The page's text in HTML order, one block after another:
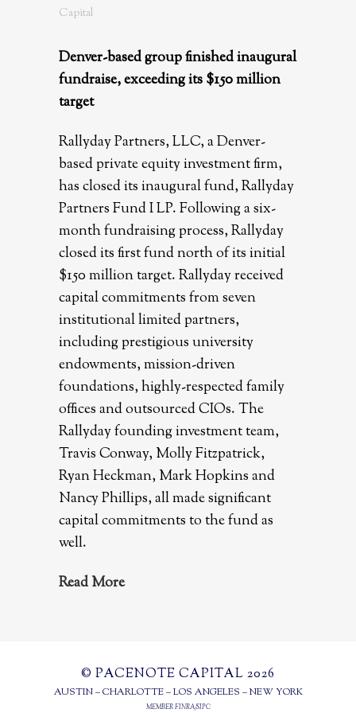
Capital
Denver-based group finished inaugural
fundraise, exceeding its $150 million
target
Rallyday Partners, LLC, a Denver-
based private equity investment firm,
has closed its inaugural fund, Rallyday
Partners Fund I LP. Following a six-
month fundraising process, Rallyday
closed its first fund north of its initial
$150 million target. Rallyday received
capital commitments from seven
institutional limited partners,
including prestigious university
endowments, mission-driven
foundations, highly-respected family
offices and outsourced CIOs. The
Rallyday founding investment team,
Travis Conway, Molly Fitzpatrick,
Ryan Heckman, Mark Hopkins and
Nancy Phillips, all made significant
capital commitments to the fund as
well.
Read More
© PACENOTE CAPITAL 2026
AUSTIN – CHARLOTTE – LOS ANGELES – NEW YORK
MEMBERFINRA/SIPC